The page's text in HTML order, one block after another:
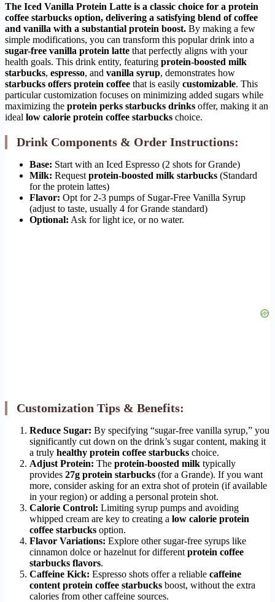
The Iced Vanilla Protein Latte is a classic choice for a protein
coffee starbucks option, delivering a satisfying blend of coffee
and vanilla with a substantial protein boost. By making a few
simple modifications, you can transform this popular drink into a
sugar-free vanilla protein latte that perfectly aligns with your
health goals. This drink entity, featuring protein-boosted milk
starbucks, espresso, and vanilla syrup, demonstrates how
starbucks offers protein coffee that is easily customizable. This
particular customization focuses on minimizing added sugars while
maximizing the protein perks starbucks drinks offer, making it an
ideal low calorie protein coffee starbucks choice.
Drink Components & Order Instructions:
Base: Start with an Iced Espresso (2 shots for Grande)
Milk: Request protein-boosted milk starbucks (Standard
for the protein lattes)
Flavor: Opt for 2-3 pumps of Sugar-Free Vanilla Syrup
(adjust to taste, usually 4 for Grande standard)
Optional: Ask for light ice, or no water.
Customization Tips & Benefits:
Reduce Sugar: By specifying “sugar-free vanilla syrup,” you
significantly cut down on the drink’s sugar content, making it
a truly healthy protein coffee starbucks choice.
Adjust Protein: The protein-boosted milk typically
provides 27g protein starbucks (for a Grande). If you want
more, consider asking for an extra shot of protein (if available
in your region) or adding a personal protein shot.
Calorie Control: Limiting syrup pumps and avoiding
whipped cream are key to creating a low calorie protein
coffee starbucks option.
Flavor Variations: Explore other sugar-free syrups like
cinnamon dolce or hazelnut for different protein coffee
starbucks flavors.
Caffeine Kick: Espresso shots offer a reliable caffeine
content protein coffee starbucks boost, without the extra
calories from other caffeine sources.